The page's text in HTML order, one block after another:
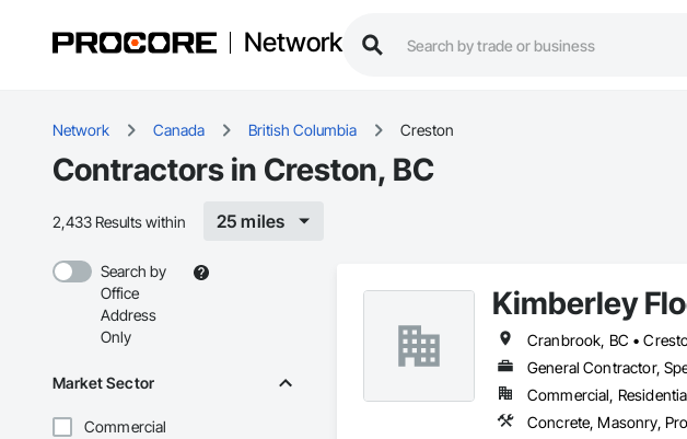
Network
Network Canada British Columbia Creston
Contractors in Creston, BC
2,433 Results within 25 miles
Search by
Office
Address
Only
Market Sector
Commercial
Kimberley
Cranbrook, BC •
General Contractor,
Commercial,
Concrete, Masonry,